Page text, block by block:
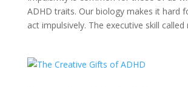
ADHD traits. Our biology makes it hard
act impulsively. The executive skill called